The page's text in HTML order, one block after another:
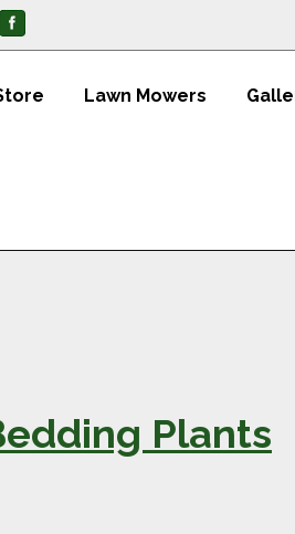
Lawn Mowers
Plants